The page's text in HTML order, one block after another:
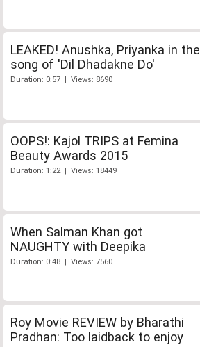
LEAKED! Anushka, Priyanka in the
song of 'Dil Dhadakne Do'
Duration: 0:57 | Views: 8690
OOPS!: Kajol TRIPS at Femina
Beauty Awards 2015
Duration: 1:22 | Views: 18449
When Salman Khan got
NAUGHTY with Deepika
Duration: 0:48 | Views: 7560
Roy Movie REVIEW by Bharathi
Pradhan: Too laidback to enjoy